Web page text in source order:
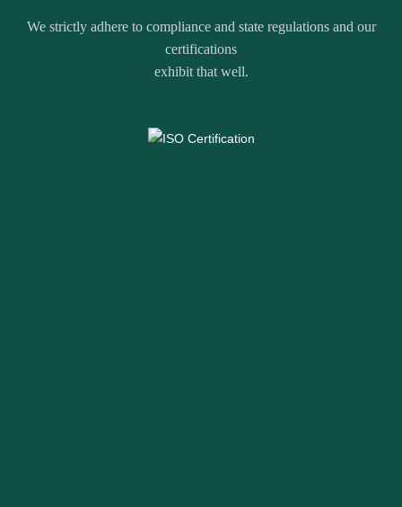
We strictly adhere to compliance and state regulations and our
certifications
exhibit that well.